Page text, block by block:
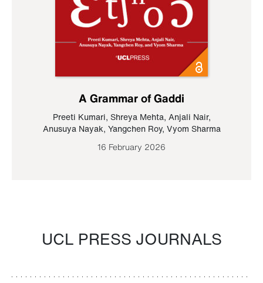
A Grammar of Gaddi
Preeti Kumari, Shreya Mehta, Anjali Nair,
Anusuya Nayak, Yangchen Roy, Vyom Sharma
16 February 2026
UCL PRESS JOURNALS